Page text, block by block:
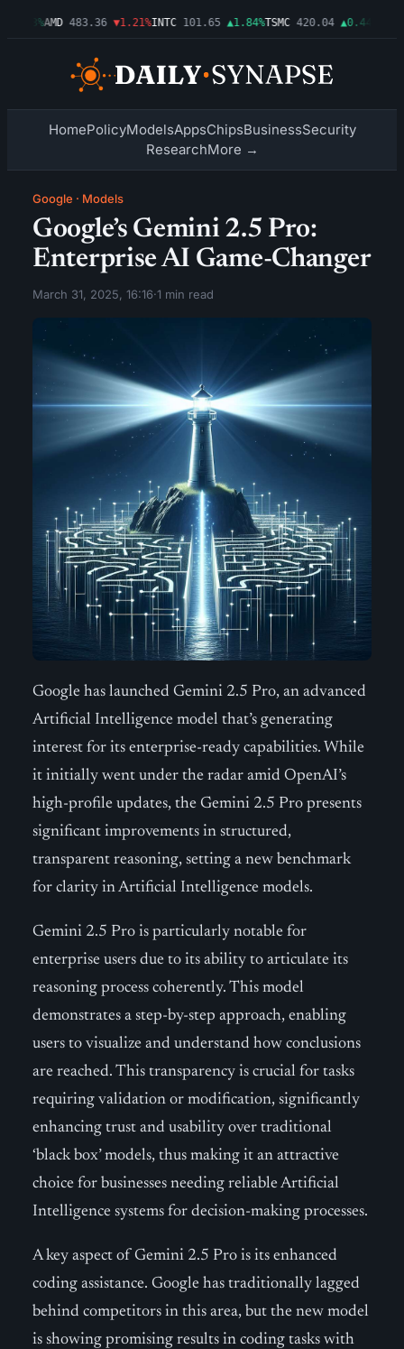
AMD 483.36 ▼1.21%INTC 101.65 ▲1.84%TSMC 420.04 ▲0.44%
HomePolicyModelsAppsChipsBusinessSecurity
ResearchMore →
Google · Models
Google’s Gemini 2.5 Pro:
Enterprise AI Game-Changer
March 31, 2025, 16:16·1 min read
Google has launched Gemini 2.5 Pro, an advanced
Artificial Intelligence model that’s generating
interest for its enterprise-ready capabilities. While
it initially went under the radar amid OpenAI’s
high-profile updates, the Gemini 2.5 Pro presents
significant improvements in structured,
transparent reasoning, setting a new benchmark
for clarity in Artificial Intelligence models.
Gemini 2.5 Pro is particularly notable for
enterprise users due to its ability to articulate its
reasoning process coherently. This model
demonstrates a step-by-step approach, enabling
users to visualize and understand how conclusions
are reached. This transparency is crucial for tasks
requiring validation or modification, significantly
enhancing trust and usability over traditional
‘black box’ models, thus making it an attractive
choice for businesses needing reliable Artificial
Intelligence systems for decision-making processes.
A key aspect of Gemini 2.5 Pro is its enhanced
coding assistance. Google has traditionally lagged
behind competitors in this area, but the new model
is showing promising results in coding tasks with